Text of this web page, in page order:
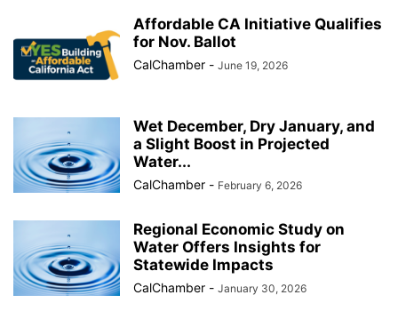
Affordable CA Initiative Qualifies
for Nov. Ballot
CalChamber - June 19, 2026
Wet December, Dry January, and
a Slight Boost in Projected
Water...
CalChamber - February 6, 2026
Regional Economic Study on
Water Offers Insights for
Statewide Impacts
CalChamber - January 30, 2026